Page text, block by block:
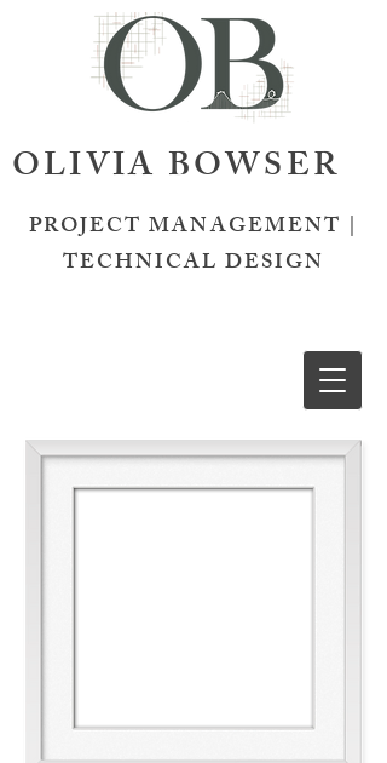
OLIVIA BOWSER
PROJECT MANAGEMENT |
TECHNICAL DESIGN